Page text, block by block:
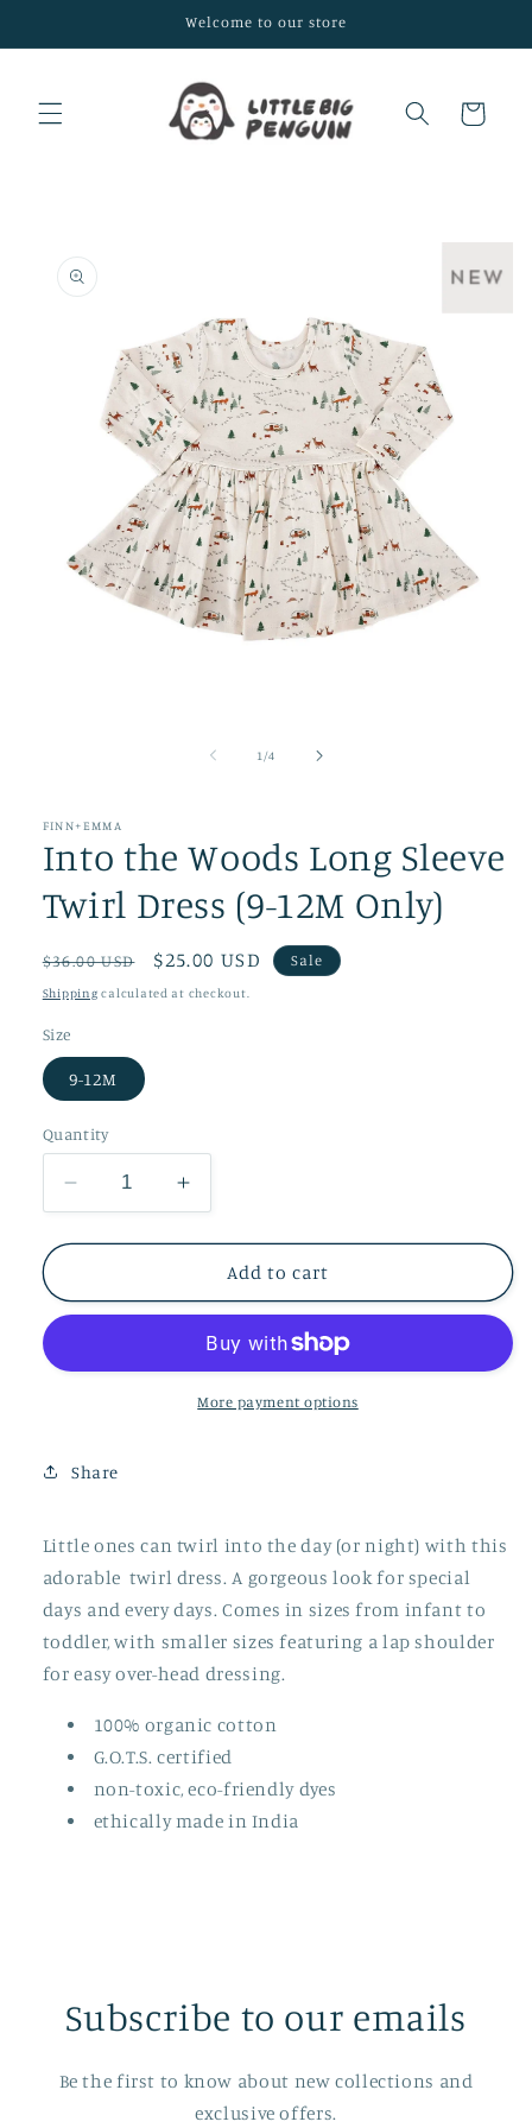
Welcome to our store
Cart
product
information
1 /of4
FINN+EMMA
Into the Woods Long Sleeve
Twirl Dress (9-12M Only)
Regular
price
$36.00 USD
Sale
price
$25.00 USD Sale
Shipping calculated at checkout.
Size
9-12M
Quantity
Decrease
quantity
for
the
Woods
Sleeve
12M
Increase
quantity
for
the
Long
Sleeve
Twirl
Add to cart
More payment options
Share
Little ones can twirl into the day (or night) with this
adorable twirl dress. A gorgeous look for special
days and every days. Comes in sizes from infant to
toddler, with smaller sizes featuring a lap shoulder
for easy over-head dressing.
100% organic cotton
G.O.T.S. certified
non-toxic, eco-friendly dyes
ethically made in India
Subscribe to our emails
Be the first to know about new collections and
exclusive offers.